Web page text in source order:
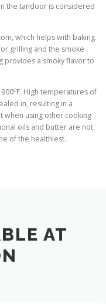
the tandoor is considered
which helps with baking.
grilling and the smoke
a smoky flavor to
oF. High temperatures of
in, resulting in a
when using other cooking
oils and butter are not
of the healthiest.
AT